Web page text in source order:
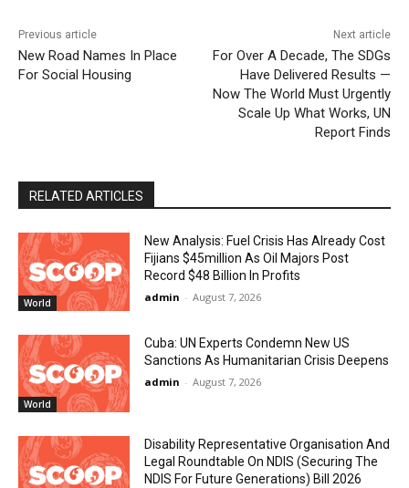
Previous article
New Road Names In Place
For Social Housing
Next article
For Over A Decade, The SDGs
Have Delivered Results —
Now The World Must Urgently
Scale Up What Works, UN
Report Finds
RELATED ARTICLES
World
New Analysis: Fuel Crisis Has Already Cost
Fijians $45million As Oil Majors Post
Record $48 Billion In Profits
admin - August 7, 2026
World
Cuba: UN Experts Condemn New US
Sanctions As Humanitarian Crisis Deepens
admin - August 7, 2026
Disability Representative Organisation And
Legal Roundtable On NDIS (Securing The
NDIS For Future Generations) Bill 2026